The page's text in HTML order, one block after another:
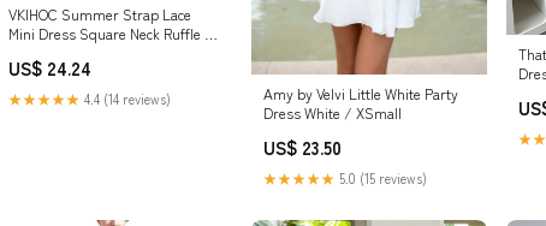
VKIHOC Summer Strap Lace
Mini Dress Square Neck Ruffle A
Women 2025 White S at Amazon
Women's Clothing store
US$ 24.24
★★★★★ 4.4 (14 reviews)
Amy by Velvi Little White Party
Dress White / XSmall
US$ 23.50
★★★★★ 5.0 (15 reviews)